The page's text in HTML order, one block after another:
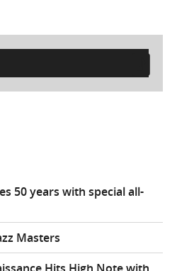
50 years with special all-
Masters